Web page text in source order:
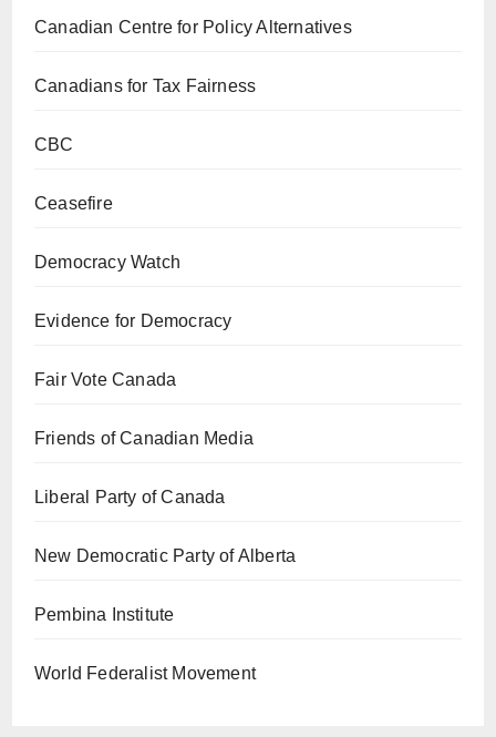
Canadian Centre for Policy Alternatives
Canadians for Tax Fairness
CBC
Ceasefire
Democracy Watch
Evidence for Democracy
Fair Vote Canada
Friends of Canadian Media
Liberal Party of Canada
New Democratic Party of Alberta
Pembina Institute
World Federalist Movement